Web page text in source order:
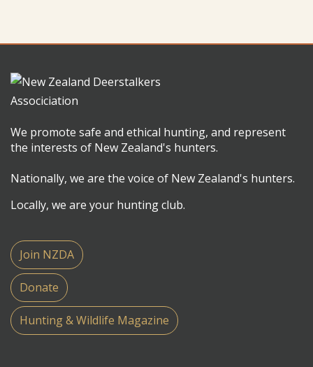
We promote safe and ethical hunting, and represent
the interests of New Zealand's hunters.
Nationally, we are the voice of New Zealand's hunters.
Locally, we are your hunting club.
Join NZDA
Donate
Hunting & Wildlife Magazine